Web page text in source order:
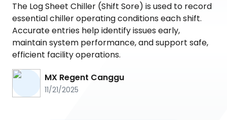
The Log Sheet Chiller (Shift Sore) is used to record
essential chiller operating conditions each shift.
Accurate entries help identify issues early,
maintain system performance, and support safe,
efficient facility operations.
MX Regent Canggu
11/21/2025